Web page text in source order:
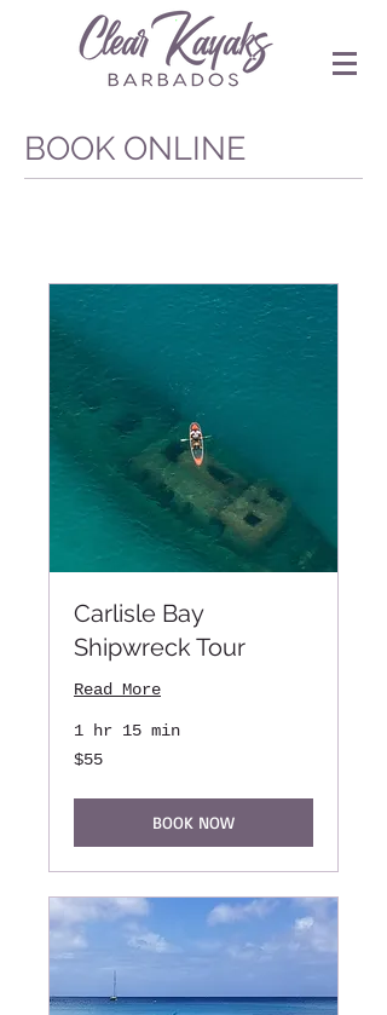
BOOK ONLINE
Carlisle Bay
Shipwreck Tour
Read More
1 hr 15 min
55
US
$55
BOOK NOW